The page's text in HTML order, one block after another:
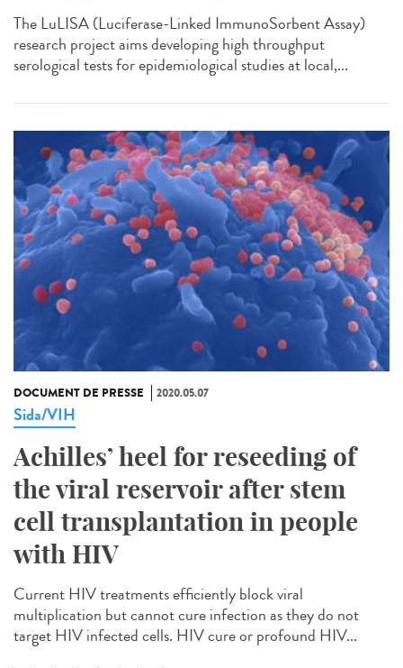
The LuLISA (Luciferase-Linked ImmunoSorbent Assay)
research project aims developing high throughput
serological tests for epidemiological studies at local,...
DOCUMENT DE PRESSE 2020.05.07
Sida/VIH
Achilles’ heel for reseeding of
the viral reservoir after stem
cell transplantation in people
with HIV
Current HIV treatments efficiently block viral
multiplication but cannot cure infection as they do not
target HIV infected cells. HIV cure or profound HIV...